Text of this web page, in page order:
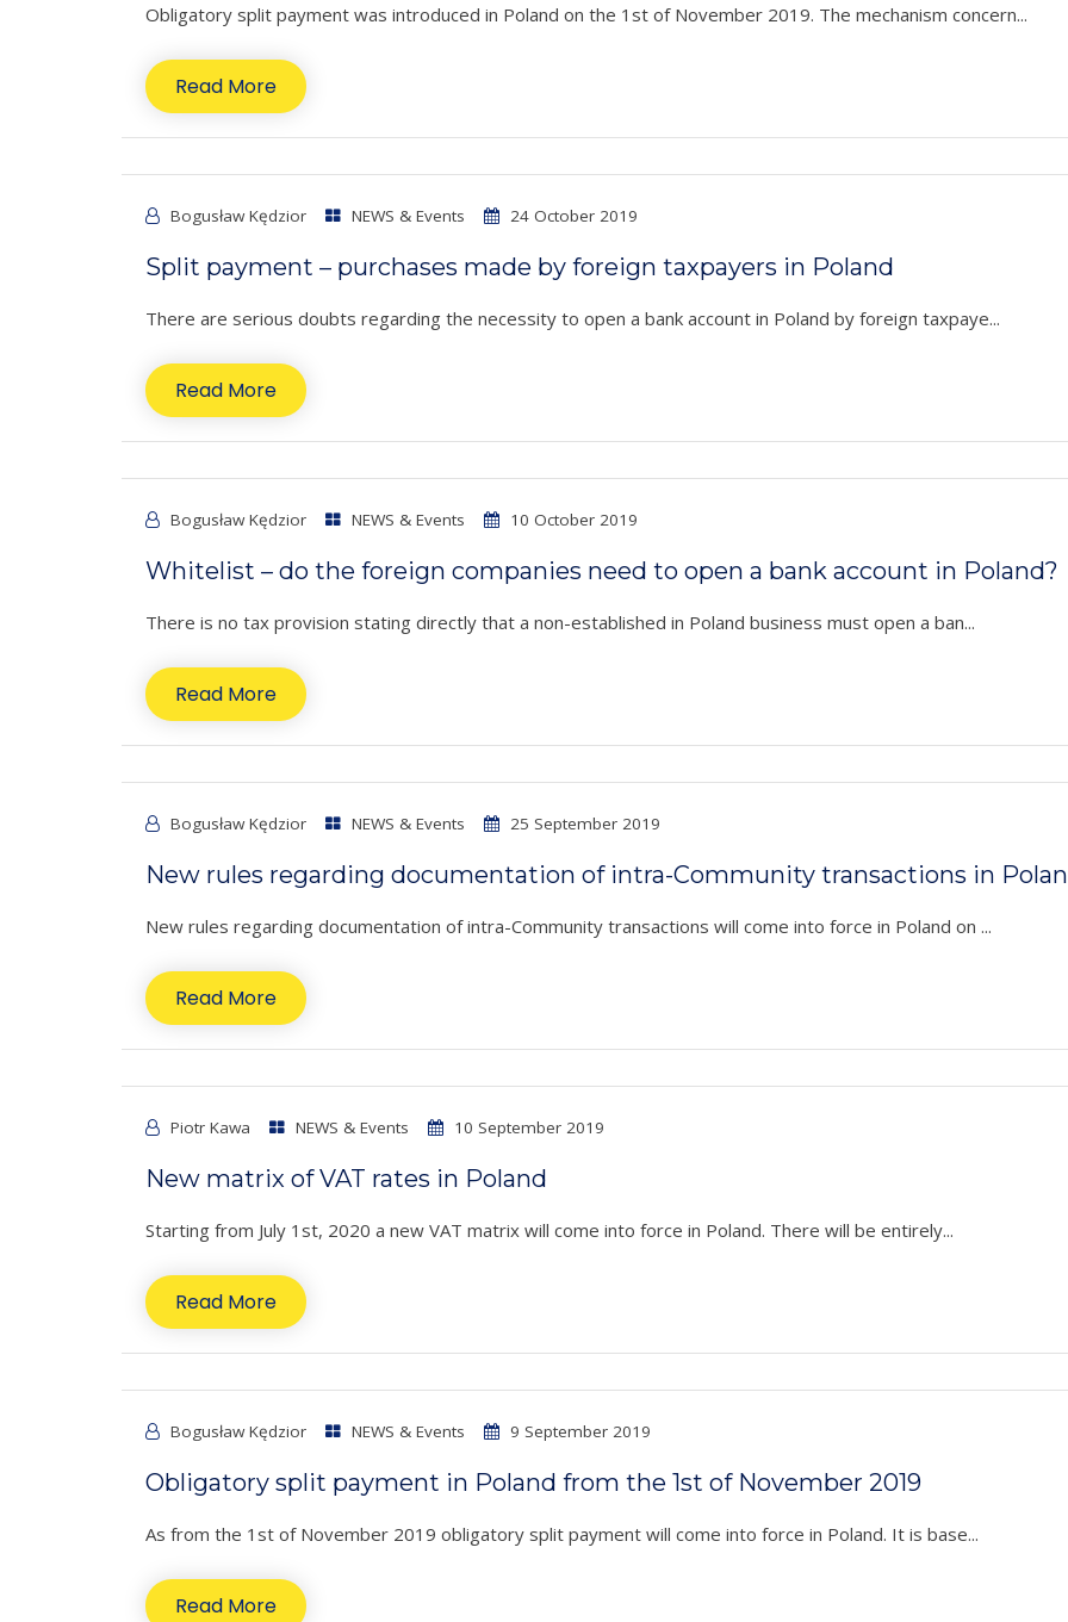
Obligatory split payment was introduced in Poland on the 1st of November 2019. The mechanism concern...
Read More
Bogusław Kędzior NEWS & Events 24 October 2019
Split payment – purchases made by foreign taxpayers in Poland
There are serious doubts regarding the necessity to open a bank account in Poland by foreign taxpaye...
Read More
Bogusław Kędzior NEWS & Events 10 October 2019
Whitelist – do the foreign companies need to open a bank account in Poland?
There is no tax provision stating directly that a non-established in Poland business must open a ban...
Read More
Bogusław Kędzior NEWS & Events 25 September 2019
New rules regarding documentation of intra-Community transactions in
New rules regarding documentation of intra-Community transactions will come into force in Poland on ...
Read More
Piotr Kawa NEWS & Events 10 September 2019
New matrix of VAT rates in Poland
Starting from July 1st, 2020 a new VAT matrix will come into force in Poland. There will be entirely...
Read More
Bogusław Kędzior NEWS & Events 9 September 2019
Obligatory split payment in Poland from the 1st of November 2019
As from the 1st of November 2019 obligatory split payment will come into force in Poland. It is base...
Read More